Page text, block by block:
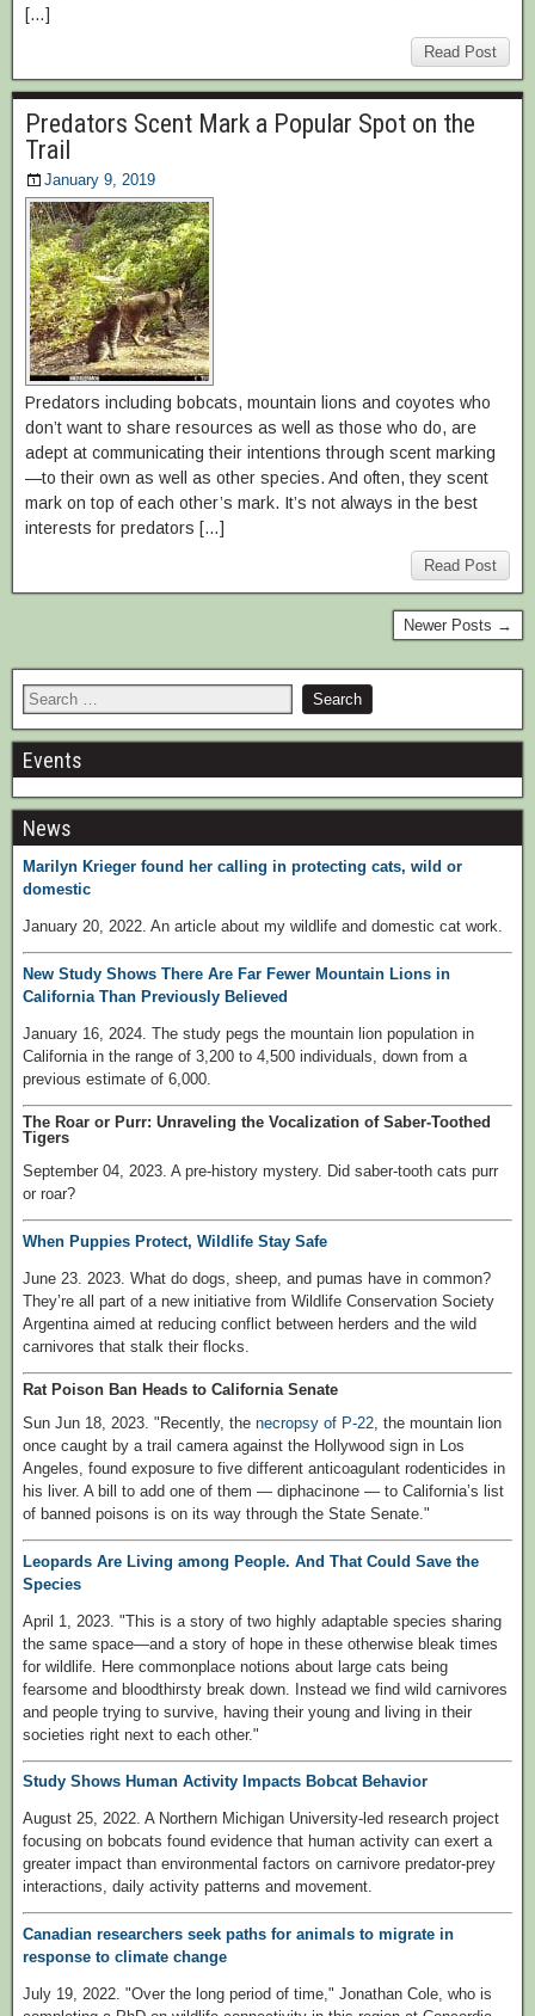
[…]
Read Post
Predators Scent Mark a Popular Spot on the
Trail
January 9, 2019
Predators including bobcats, mountain lions and coyotes who
don’t want to share resources as well as those who do, are
adept at communicating their intentions through scent marking
—to their own as well as other species. And often, they scent
mark on top of each other’s mark. It’s not always in the best
interests for predators […]
Read Post
Newer Posts →
Events
News
Marilyn Krieger found her calling in protecting cats, wild or
domestic
January 20, 2022. An article about my wildlife and domestic cat work.
New Study Shows There Are Far Fewer Mountain Lions in
California Than Previously Believed
January 16, 2024. The study pegs the mountain lion population in
California in the range of 3,200 to 4,500 individuals, down from a
previous estimate of 6,000.
The Roar or Purr: Unraveling the Vocalization of Saber-Toothed
Tigers
September 04, 2023. A pre-history mystery. Did saber-tooth cats purr
or roar?
When Puppies Protect, Wildlife Stay Safe
June 23. 2023. What do dogs, sheep, and pumas have in common?
They’re all part of a new initiative from Wildlife Conservation Society
Argentina aimed at reducing conflict between herders and the wild
carnivores that stalk their flocks.
Rat Poison Ban Heads to California Senate
Sun Jun 18, 2023. "Recently, the necropsy of P-22, the mountain lion
once caught by a trail camera against the Hollywood sign in Los
Angeles, found exposure to five different anticoagulant rodenticides in
his liver. A bill to add one of them — diphacinone — to California’s list
of banned poisons is on its way through the State Senate."
Leopards Are Living among People. And That Could Save the
Species
April 1, 2023. "This is a story of two highly adaptable species sharing
the same space—and a story of hope in these otherwise bleak times
for wildlife. Here commonplace notions about large cats being
fearsome and bloodthirsty break down. Instead we find wild carnivores
and people trying to survive, having their young and living in their
societies right next to each other."
Study Shows Human Activity Impacts Bobcat Behavior
August 25, 2022. A Northern Michigan University-led research project
focusing on bobcats found evidence that human activity can exert a
greater impact than environmental factors on carnivore predator-prey
interactions, daily activity patterns and movement.
Canadian researchers seek paths for animals to migrate in
response to climate change
July 19, 2022. "Over the long period of time," Jonathan Cole, who is